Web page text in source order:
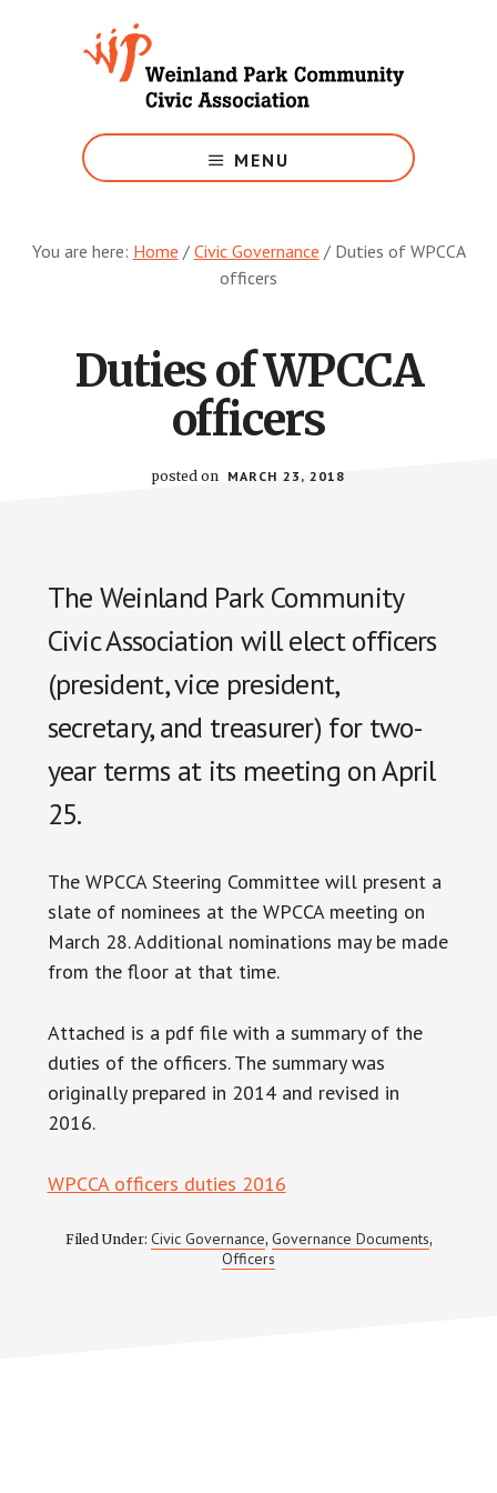
Weinland
Park
MENU
You are here: Home / Civic Governance /Duties of WPCCA
officers
Duties of WPCCA
officers
posted on MARCH 23, 2018
The Weinland Park Community
Civic Association will elect officers
(president, vice president,
secretary, and treasurer) for two-
year terms at its meeting on April
25.
The WPCCA Steering Committee will present a
slate of nominees at the WPCCA meeting on
March 28. Additional nominations may be made
from the floor at that time.
Attached is a pdf file with a summary of the
duties of the officers. The summary was
originally prepared in 2014 and revised in
2016.
WPCCA officers duties 2016
Filed Under: Civic Governance, Governance Documents,
Officers